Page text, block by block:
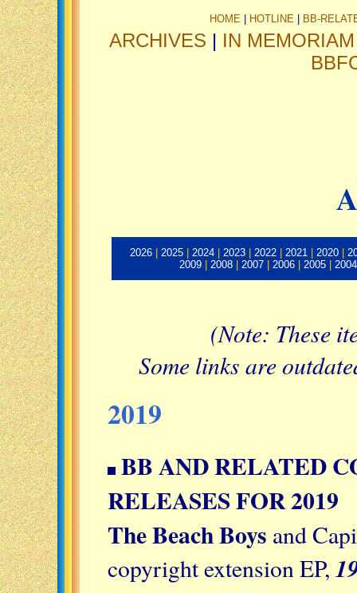
HOME HOTLINE BB-
ARCHIVES | IN MEMORIAM
2026 2025 2024 2023 2022 2021 2020
2009| 2008| 2007| 2006| 2005| 2004
(Note: These
Some links are
2019
BB AND RELATED
RELEASES FOR 2019
The Beach Boys and
copyright extension EP,